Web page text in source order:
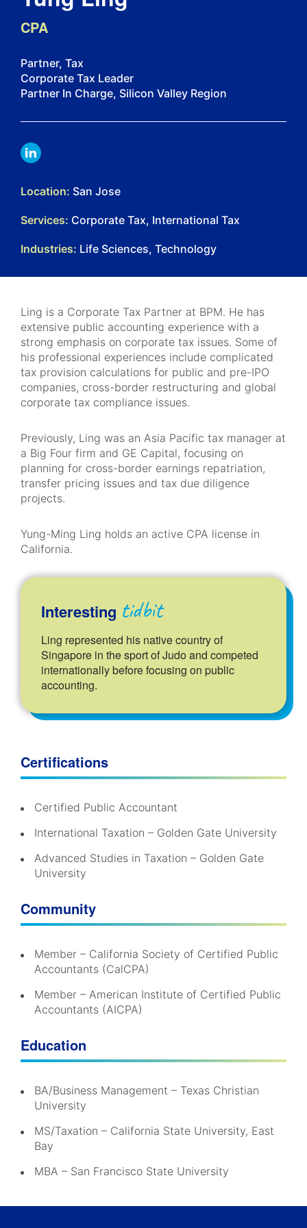
CPA
Partner, Tax
Corporate Tax Leader
Partner In Charge, Silicon Valley Region
LINKDIN
Location: San Jose
Services: Corporate Tax, International Tax
Industries: Life Sciences, Technology
Ling is a Corporate Tax Partner at BPM. He has
extensive public accounting experience with a
strong emphasis on corporate tax issues. Some of
his professional experiences include complicated
tax provision calculations for public and pre-IPO
companies, cross-border restructuring and global
corporate tax compliance issues.
Previously, Ling was an Asia Pacific tax manager at
a Big Four firm and GE Capital, focusing on
planning for cross-border earnings repatriation,
transfer pricing issues and tax due diligence
projects.
Yung-Ming Ling holds an active CPA license in
California.
Interesting tidbit
Ling represented his native country of
Singapore in the sport of Judo and competed
internationally before focusing on public
accounting.
Certifications
Certified Public Accountant
International Taxation – Golden Gate University
Advanced Studies in Taxation – Golden Gate
University
Community
Member – California Society of Certified Public
Accountants (CalCPA)
Member – American Institute of Certified Public
Accountants (AICPA)
Education
BA/Business Management – Texas Christian
University
MS/Taxation – California State University, East
Bay
MBA – San Francisco State University